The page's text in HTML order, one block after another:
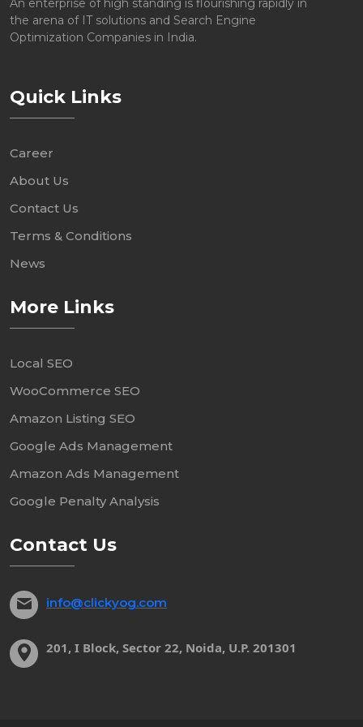
An enterprise of high standing is flourishing rapidly in
the arena of IT solutions and Search Engine
Optimization Companies in India.
Quick Links
Career
About Us
Contact Us
Terms & Conditions
News
More Links
Local SEO
WooCommerce SEO
Amazon Listing SEO
Google Ads Management
Amazon Ads Management
Google Penalty Analysis
Contact Us
info@clickyog.com
201, I Block, Sector 22, Noida, U.P. 201301